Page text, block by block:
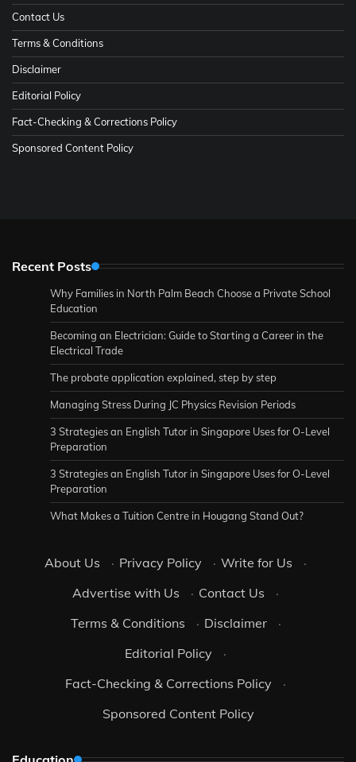
Contact Us
Terms & Conditions
Disclaimer
Editorial Policy
Fact-Checking & Corrections Policy
Sponsored Content Policy
Recent Posts
Why Families in North Palm Beach Choose a Private School
Education
Becoming an Electrician: Guide to Starting a Career in the
Electrical Trade
The probate application explained, step by step
Managing Stress During JC Physics Revision Periods
3 Strategies an English Tutor in Singapore Uses for O-Level
Preparation
3 Strategies an English Tutor in Singapore Uses for O-Level
Preparation
What Makes a Tuition Centre in Hougang Stand Out?
About Us · Privacy Policy · Write for Us
·
Advertise with Us
· Contact Us
·
Terms & Conditions
· Disclaimer
·
Editorial Policy
·
Fact-Checking & Corrections Policy
·
Sponsored Content Policy